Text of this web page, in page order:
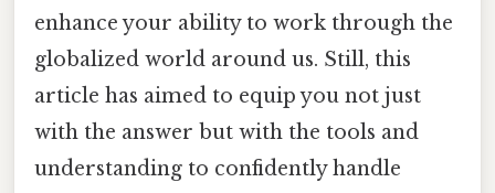
enhance your ability to work through the
globalized world around us. Still, this
article has aimed to equip you not just
with the answer but with the tools and
understanding to confidently handle